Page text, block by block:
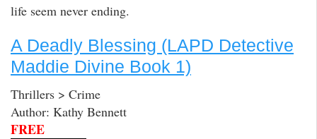
life seem never ending.
A Deadly Blessing (LAPD Detective
Maddie Divine Book 1)
Thrillers > Crime
Author: Kathy Bennett
FREE